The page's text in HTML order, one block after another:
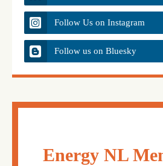
Follow Us on Instagram
Follow us on Bluesky
Energy NL